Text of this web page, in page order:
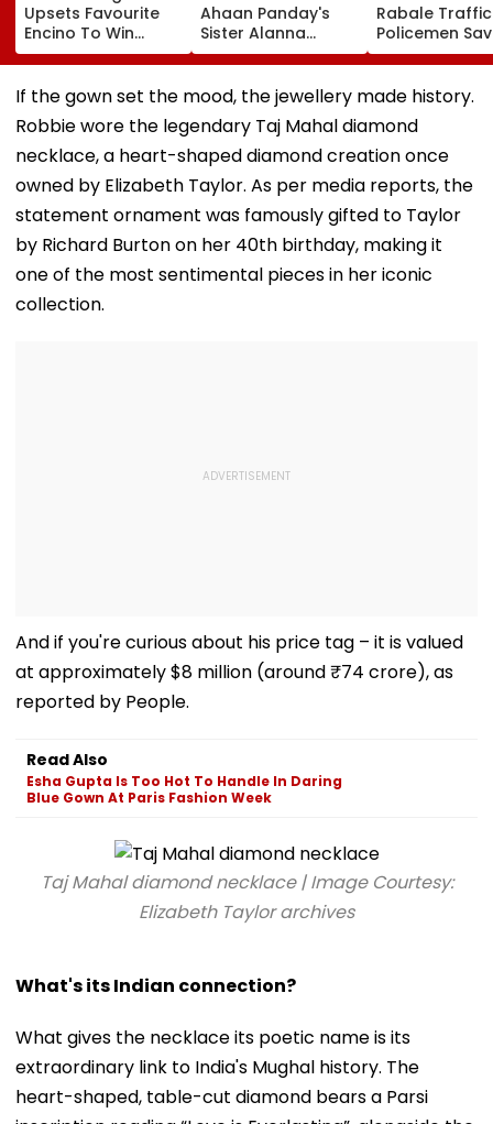
Upsets Favourite
Encino To Win
Grade III Yohan Z
Poonawalla Turf
Club Trophy
Ahaan Panday's
Sister Alanna
Panday Announces
Second Pregnancy;
Ananya Panday
Reacts
Rabale Traffic
Policemen
Tempo Driver
Seizure
Crash In Airoli
If the gown set the mood, the jewellery made history.
Robbie wore the legendary Taj Mahal diamond
necklace, a heart-shaped diamond creation once
owned by Elizabeth Taylor. As per media reports, the
statement ornament was famously gifted to Taylor
by Richard Burton on her 40th birthday, making it
one of the most sentimental pieces in her iconic
collection.
And if you're curious about his price tag – it is valued
at approximately $8 million (around ₹74 crore), as
reported by People.
Read Also
Esha Gupta Is Too Hot To Handle In Daring
Blue Gown At Paris Fashion Week
Taj Mahal diamond necklace | Image Courtesy:
Elizabeth Taylor archives
What's its Indian connection?
What gives the necklace its poetic name is its
extraordinary link to India's Mughal history. The
heart-shaped, table-cut diamond bears a Parsi